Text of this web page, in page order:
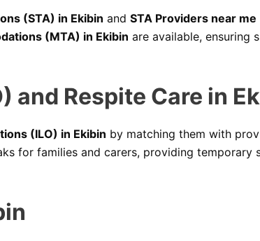
(STA) in Ekibin and STA Providers near me
(MTA) in Ekibin are available, ensuring
and Respite Care in
(ILO) in Ekibin by matching them with
for families and carers, providing